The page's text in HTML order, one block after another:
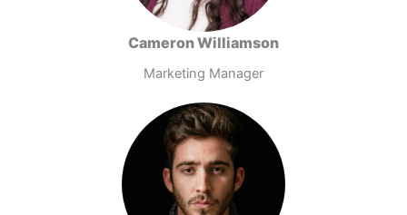
Cameron Williamson
Marketing Manager